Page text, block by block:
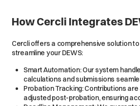
How Cercli Integrates
Cercli offers a comprehensive solution
streamline your DEWS:
Smart Automation: Our system
calculations and submissions
Probation Tracking: Contributions
adjusted post-probation, ensuring